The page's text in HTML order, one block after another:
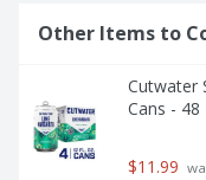
Other Items to
Cutwater
Cans - 48
$11.99